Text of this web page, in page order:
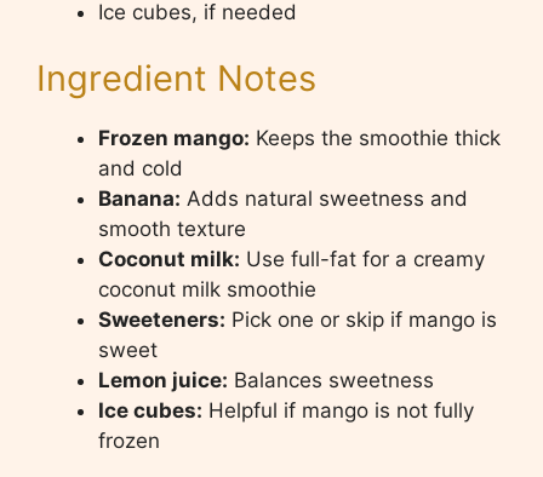
Ice cubes, if needed
Ingredient Notes
Frozen mango: Keeps the smoothie thick
and cold
Banana: Adds natural sweetness and
smooth texture
Coconut milk: Use full-fat for a creamy
coconut milk smoothie
Sweeteners: Pick one or skip if mango is
sweet
Lemon juice: Balances sweetness
Ice cubes: Helpful if mango is not fully
frozen